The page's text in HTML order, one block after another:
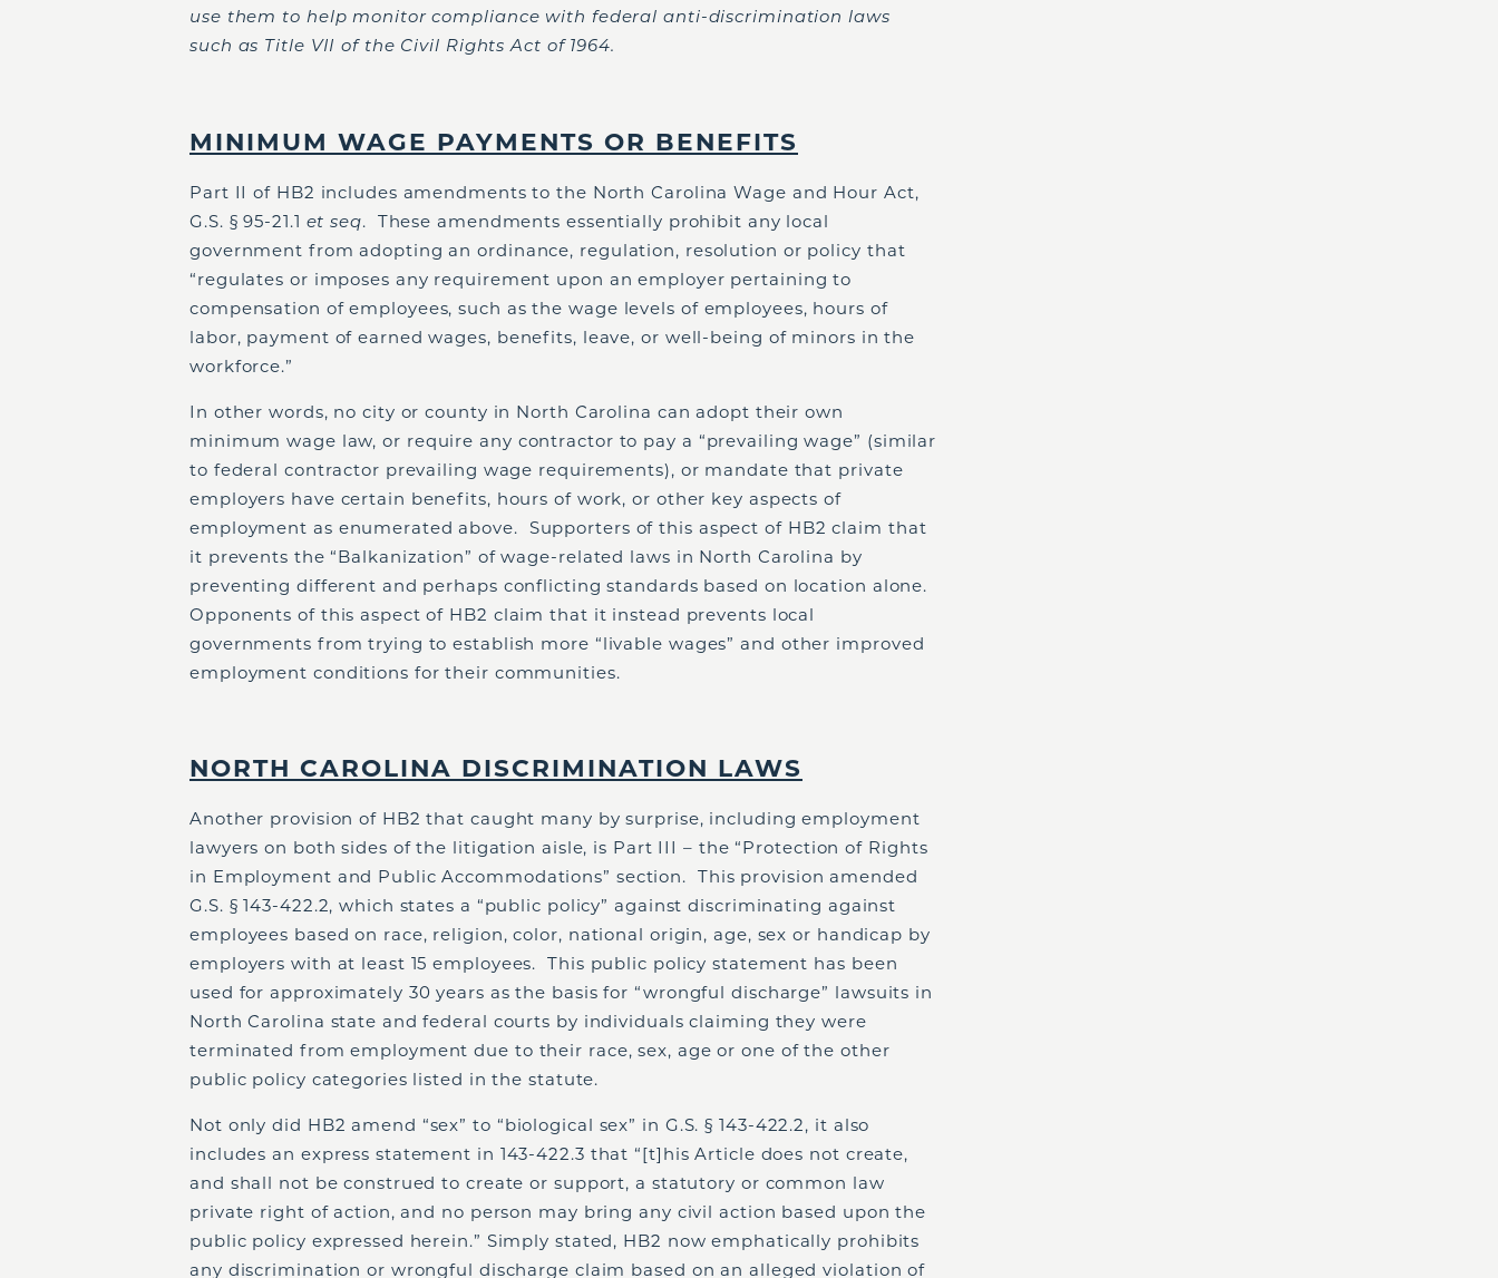
use them to help monitor compliance with federal anti-discrimination laws
such as Title VII of the Civil Rights Act of 1964.
MINIMUM WAGE PAYMENTS OR BENEFITS
Part II of HB2 includes amendments to the North Carolina Wage and Hour Act,
G.S. § 95-21.1 et seq. These amendments essentially prohibit any local
government from adopting an ordinance, regulation, resolution or policy that
“regulates or imposes any requirement upon an employer pertaining to
compensation of employees, such as the wage levels of employees, hours of
labor, payment of earned wages, benefits, leave, or well-being of minors in the
workforce.”
In other words, no city or county in North Carolina can adopt their own
minimum wage law, or require any contractor to pay a “prevailing wage” (similar
to federal contractor prevailing wage requirements), or mandate that private
employers have certain benefits, hours of work, or other key aspects of
employment as enumerated above. Supporters of this aspect of HB2 claim that
it prevents the “Balkanization” of wage-related laws in North Carolina by
preventing different and perhaps conflicting standards based on location alone.
Opponents of this aspect of HB2 claim that it instead prevents local
governments from trying to establish more “livable wages” and other improved
employment conditions for their communities.
NORTH CAROLINA DISCRIMINATION LAWS
Another provision of HB2 that caught many by surprise, including employment
lawyers on both sides of the litigation aisle, is Part III – the “Protection of Rights
in Employment and Public Accommodations” section. This provision amended
G.S. § 143-422.2, which states a “public policy” against discriminating against
employees based on race, religion, color, national origin, age, sex or handicap by
employers with at least 15 employees. This public policy statement has been
used for approximately 30 years as the basis for “wrongful discharge” lawsuits in
North Carolina state and federal courts by individuals claiming they were
terminated from employment due to their race, sex, age or one of the other
public policy categories listed in the statute.
Not only did HB2 amend “sex” to “biological sex” in G.S. § 143-422.2, it also
includes an express statement in 143-422.3 that “[t]his Article does not create,
and shall not be construed to create or support, a statutory or common law
private right of action, and no person may bring any civil action based upon the
public policy expressed herein.” Simply stated, HB2 now emphatically prohibits
any discrimination or wrongful discharge claim based on an alleged violation of